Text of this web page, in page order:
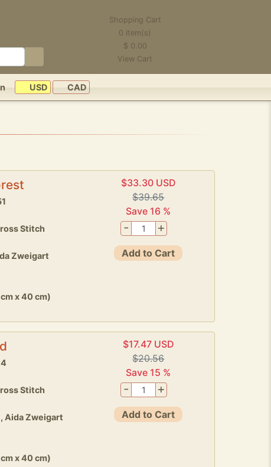
Shopping Cart
0 Item(s)
$ 0.00
View Cart
USD CAD
Stitch
Zweigart
x 40 cm)
$33.30 USD
$39.65
Save 16 %
- +
Add to Cart
Stitch
Aida Zweigart
x 40 cm)
$17.47 USD
$20.56
Save 15 %
- +
Add to Cart